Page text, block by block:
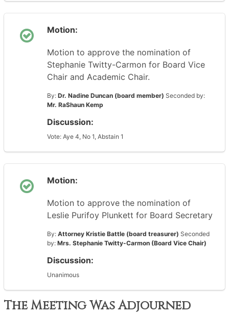
Motion:
Motion to approve the nomination of
Stephanie Twitty-Carmon for Board Vice
Chair and Academic Chair.
By: Dr. Nadine Duncan (board member) Seconded by:
Mr. RaShaun Kemp
Discussion:
Vote: Aye 4, No 1, Abstain 1
Motion:
Motion to approve the nomination of
Leslie Purifoy Plunkett for Board Secretary
By: Attorney Kristie Battle (board treasurer) Seconded
by: Mrs. Stephanie Twitty-Carmon (Board Vice Chair)
Discussion:
Unanimous
The Meeting Was Adjourned